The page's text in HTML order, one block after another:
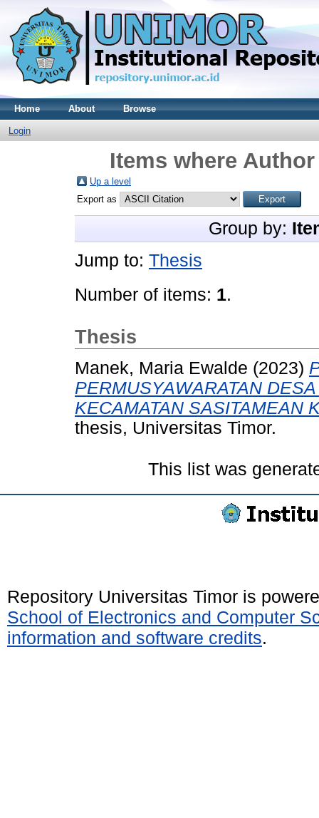
Home About Browse
Login
Items where
Up a level
Export as
Group by:
Jump to: Thesis
Number of items: 1.
Thesis
Manek, Maria Ewalde (2023)
PERMUSYAWARATAN
KECAMATAN SASITAMEAN
thesis, Universitas Timor.
This list was
Repository Universitas Timor is
School of Electronics and Computer
information and software credits.